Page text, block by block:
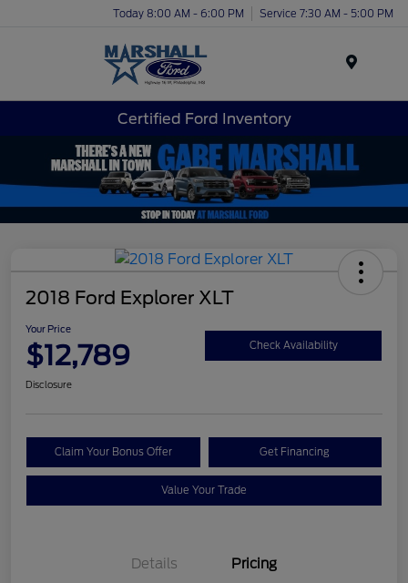
Today 8:00 AM - 6:00 PM Service 7:30 AM - 5:00 PM
Certified Ford Inventory
2018 Ford Explorer XLT
Your Price
$12,789 Check Availability
Disclosure
Claim Your Bonus Offer Get Financing
Value Your Trade
Details Pricing